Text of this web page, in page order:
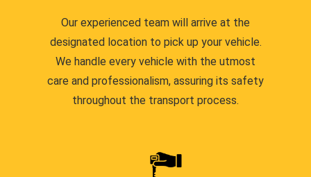
Our experienced team will arrive at the
designated location to pick up your vehicle.
We handle every vehicle with the utmost
care and professionalism, assuring its safety
throughout the transport process.